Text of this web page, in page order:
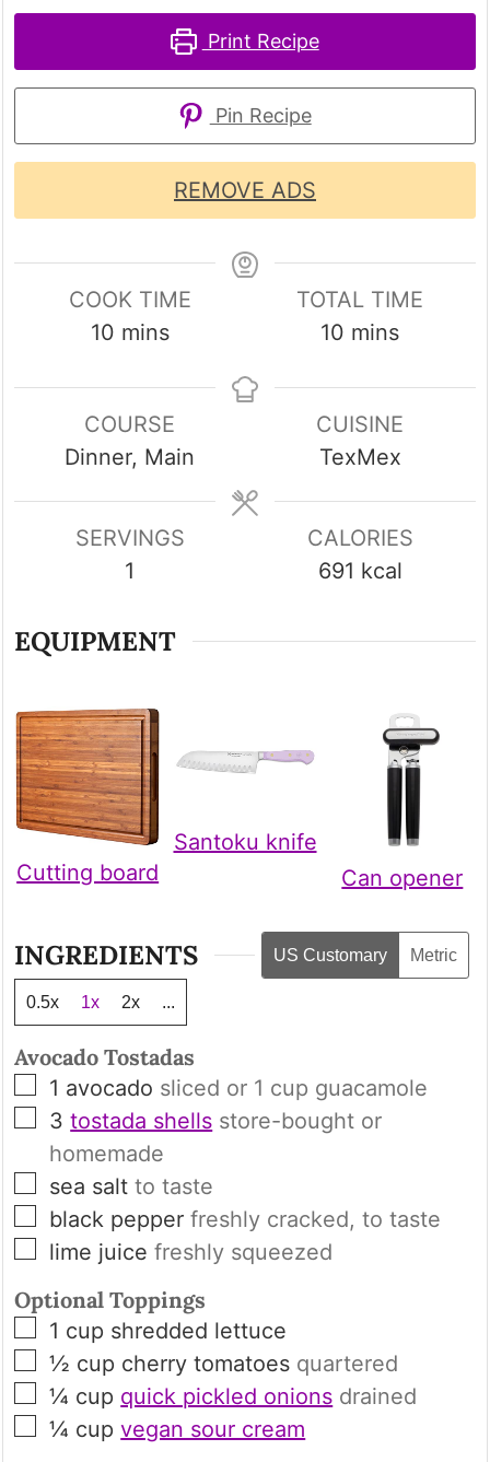
Print Recipe
Pin Recipe
REMOVE ADS
COOK TIME
10minutes
mins
TOTAL TIME
10 minutes
mins
COURSE
Dinner, Main
CUISINE
TexMex
SERVINGS
1
CALORIES
691 kcal
EQUIPMENT
Cutting board
Santoku knife
Can opener
INGREDIENTS US Customary Metric
0.5x 1x 2x ...
Avocado Tostadas
▢
1 avocado sliced or 1 cup guacamole
▢
3 tostada shells store-bought or
homemade
▢
sea salt to taste
▢
black pepper freshly cracked, to taste
▢
lime juice freshly squeezed
Optional Toppings
▢
1 cup shredded lettuce
▢
½ cup cherry tomatoes quartered
▢
¼ cup quick pickled onions drained
▢
¼ cup vegan sour cream